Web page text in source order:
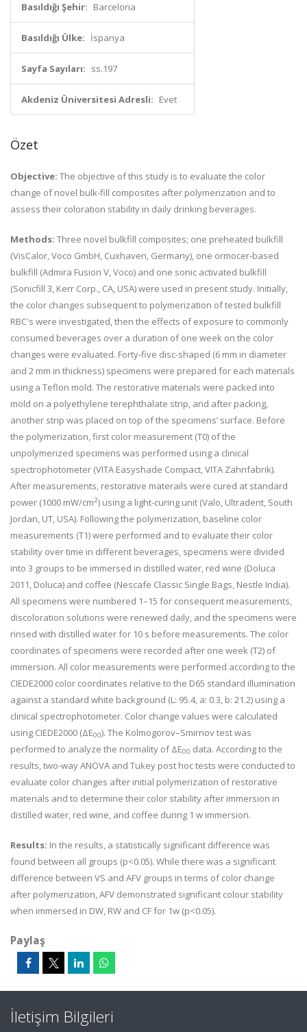
Basıldığı Şehir: Barcelona
Basıldığı Ülke: İspanya
Sayfa Sayıları: ss.197
Akdeniz Üniversitesi Adresli: Evet
Özet
Objective: The objective of this study is to evaluate the color
change of novel bulk-fill composites after polymerization and to
assess their coloration stability in daily drinking beverages.
Methods: Three novel bulkfill composites; one preheated bulkfill
(VisCalor, Voco GmbH, Cuxhaven, Germany), one ormocer-based
bulkfill (Admira Fusion V, Voco) and one sonic activated bulkfill
(Sonicfill 3, Kerr Corp., CA, USA) were used in present study. Initially,
the color changes subsequent to polymerization of tested bulkfill
RBC's were investigated, then the effects of exposure to commonly
consumed beverages over a duration of one week on the color
changes were evaluated. Forty-five disc-shaped (6 mm in diameter
and 2 mm in thickness) specimens were prepared for each materials
using a Teflon mold. The restorative materials were packed into
mold on a polyethylene terephthalate strip, and after packing,
another strip was placed on top of the specimens’ surface. Before
the polymerization, first color measurement (T0) of the
unpolymerized specimens was performed using a clinical
spectrophotometer (VITA Easyshade Compact, VITA Zahnfabrik).
After measurements, restorative materails were cured at standard
power (1000 mW/cm2) using a light-curing unit (Valo, Ultradent, South
Jordan, UT, USA). Following the polymerization, baseline color
measurements (T1) were performed and to evaluate their color
stability over time in different beverages, specimens were divided
into 3 groups to be immersed in distilled water, red wine (Doluca
2011, Doluca) and coffee (Nescafe Classic Single Bags, Nestle India).
All specimens were numbered 1–15 for consequent measurements,
discoloration solutions were renewed daily, and the specimens were
rinsed with distilled water for 10 s before measurements. The color
coordinates of specimens were recorded after one week (T2) of
immersion. All color measurements were performed according to the
CIEDE2000 color coordinates relative to the D65 standard illumination
against a standard white background (L: 95.4, a: 0.3, b: 21.2) using a
clinical spectrophotometer. Color change values were calculated
using CIEDE2000 (ΔE00). The Kolmogorov–Smirnov test was
performed to analyze the normality ofΔE00 data. According to the
results, two-way ANOVA and Tukey post hoc tests were conducted to
evaluate color changes after initial polymerization of restorative
materials and to determine their color stability after immersion in
distilled water, red wine, and coffee during 1 w immersion.
Results: In the results, a statistically significant difference was
found between all groups (p<0.05). While there was a significant
difference between VS and AFV groups in terms of color change
after polymerization, AFV demonstrated significant colour stability
when immersed in DW, RW and CF for 1w (p<0.05).
Paylaş
İletişim Bilgileri